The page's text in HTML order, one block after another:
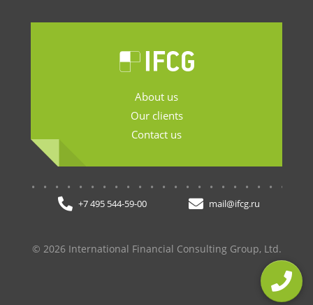
About us
Our clients
Contact us
+7 495 544-59-00 mail@ifcg.ru
© 2026 International Financial Consulting Group, Ltd.